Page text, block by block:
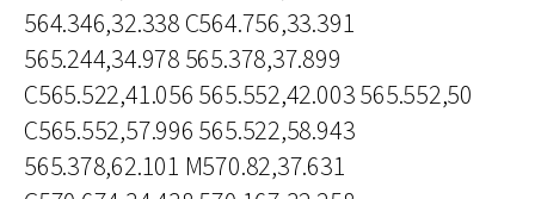
564.346,32.338 C564.756,33.391
565.244,34.978 565.378,37.899
C565.522,41.056 565.552,42.003 565.552,50
C565.552,57.996 565.522,58.943
565.378,62.101 M570.82,37.631